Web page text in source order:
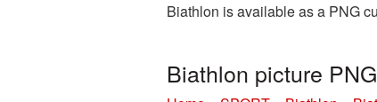
Biathlon is available as a PNG
Biathlon picture